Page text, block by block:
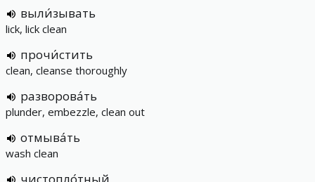
выли́зывать
lick, lick clean
прочи́стить
clean, cleanse thoroughly
разворова́ть
plunder, embezzle, clean out
отмыва́ть
wash clean